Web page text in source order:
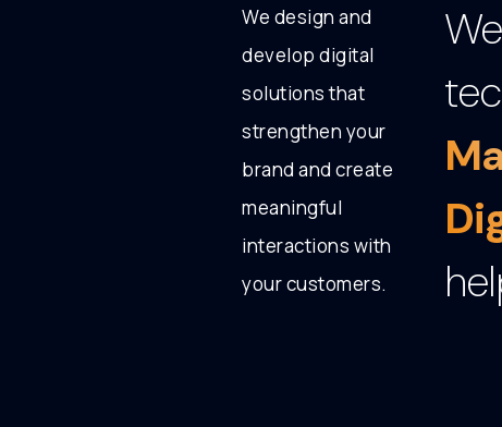
We design and
develop digital
solutions that
strengthen your
brand and create
meaningful
interactions with
your customers.